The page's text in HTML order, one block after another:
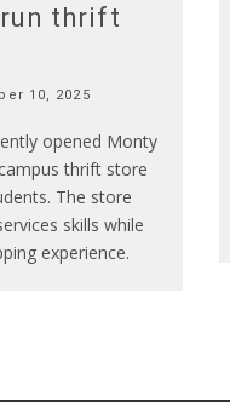
thrift
10, 2025
opened Monty
thrift store
The store
skills while
experience.